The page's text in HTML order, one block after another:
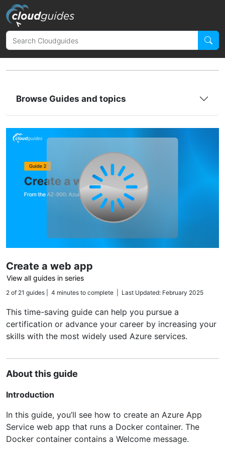
Browse Guides and topics
Create a web app
View all guides in series
2 of 21 guides | 4 minutes to complete | Last Updated: February 2025
This time-saving guide can help you pursue a
certification or advance your career by increasing your
skills with the most widely used Azure services.
About this guide
Introduction
In this guide, you’ll see how to create an Azure App
Service web app that runs a Docker container. The
Docker container contains a Welcome message.